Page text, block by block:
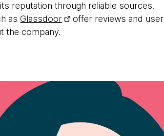
reputation through reliable sources.
asGlassdoor
offer reviews and user
the company.